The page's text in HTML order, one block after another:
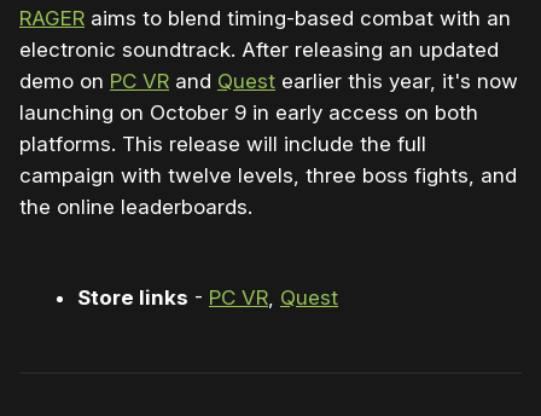
RAGER aims to blend timing-based combat with an
electronic soundtrack. After releasing an updated
demo on PC VR and Quest earlier this year, it's now
launching on October 9 in early access on both
platforms. This release will include the full
campaign with twelve levels, three boss fights, and
the online leaderboards.
Store links - PC VR Quest